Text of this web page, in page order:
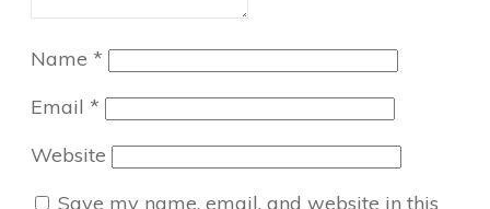
Name *
Email *
Website
Save my name, email, and website in this